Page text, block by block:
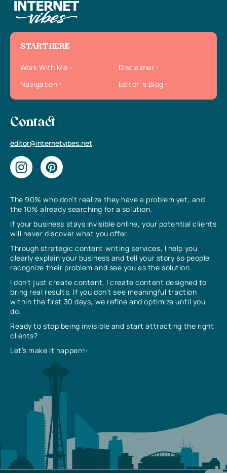
The 90% who don’t realize they have a problem yet, and
the 10% already searching for a solution.
If your business stays invisible online, your potential clients
will never discover what you offer.
Through strategic content writing services, I help you
clearly explain your business and tell your story so people
recognize their problem and see you as the solution.
I don’t just create content, I create content designed to
bring real results. If you don’t see meaningful traction
within the first 30 days, we refine and optimize until you
do.
Ready to stop being invisible and start attracting the right
clients?
Let’s make it happen✨
START HERE
Work With Me
Disclaimer
Navigation
Editor`s Blog
Contact
editor@internetvibes.net